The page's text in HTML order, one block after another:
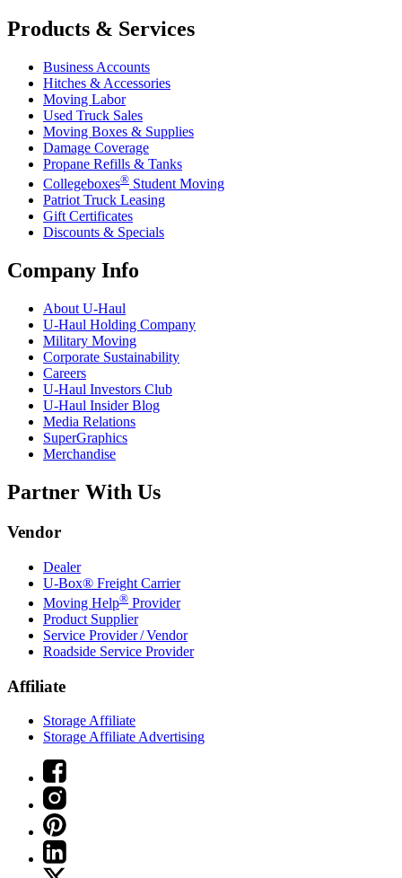
Products & Services
Business Accounts
Hitches & Accessories
Moving Labor
Used Truck Sales
Moving Boxes & Supplies
Damage Coverage
Propane Refills & Tanks
Collegeboxes® Student Moving
Patriot Truck Leasing
Gift Certificates
Discounts & Specials
Company Info
About U-Haul
U-Haul Holding Company
Military Moving
Corporate Sustainability
Careers
U-Haul Investors Club
U-Haul Insider Blog
Media Relations
SuperGraphics
Merchandise
Partner With Us
Vendor
Dealer
U-Box® Freight Carrier
Moving Help® Provider
Product Supplier
Service Provider / Vendor
Roadside Service Provider
Affiliate
Storage Affiliate
Storage Affiliate Advertising